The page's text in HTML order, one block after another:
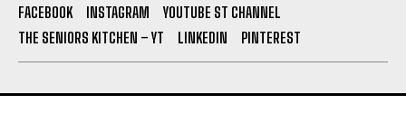
FACEBOOK INSTAGRAM
YOUTUBE ST CHANNEL
THE SENIORS KITCHEN – YT
LINKEDIN PINTEREST